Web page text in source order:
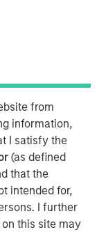
from
information,
I satisfy the
(as defined
that the
intended for,
I further
this site may
to avert a
be made to
increased
promise of
announced
of small
14 new